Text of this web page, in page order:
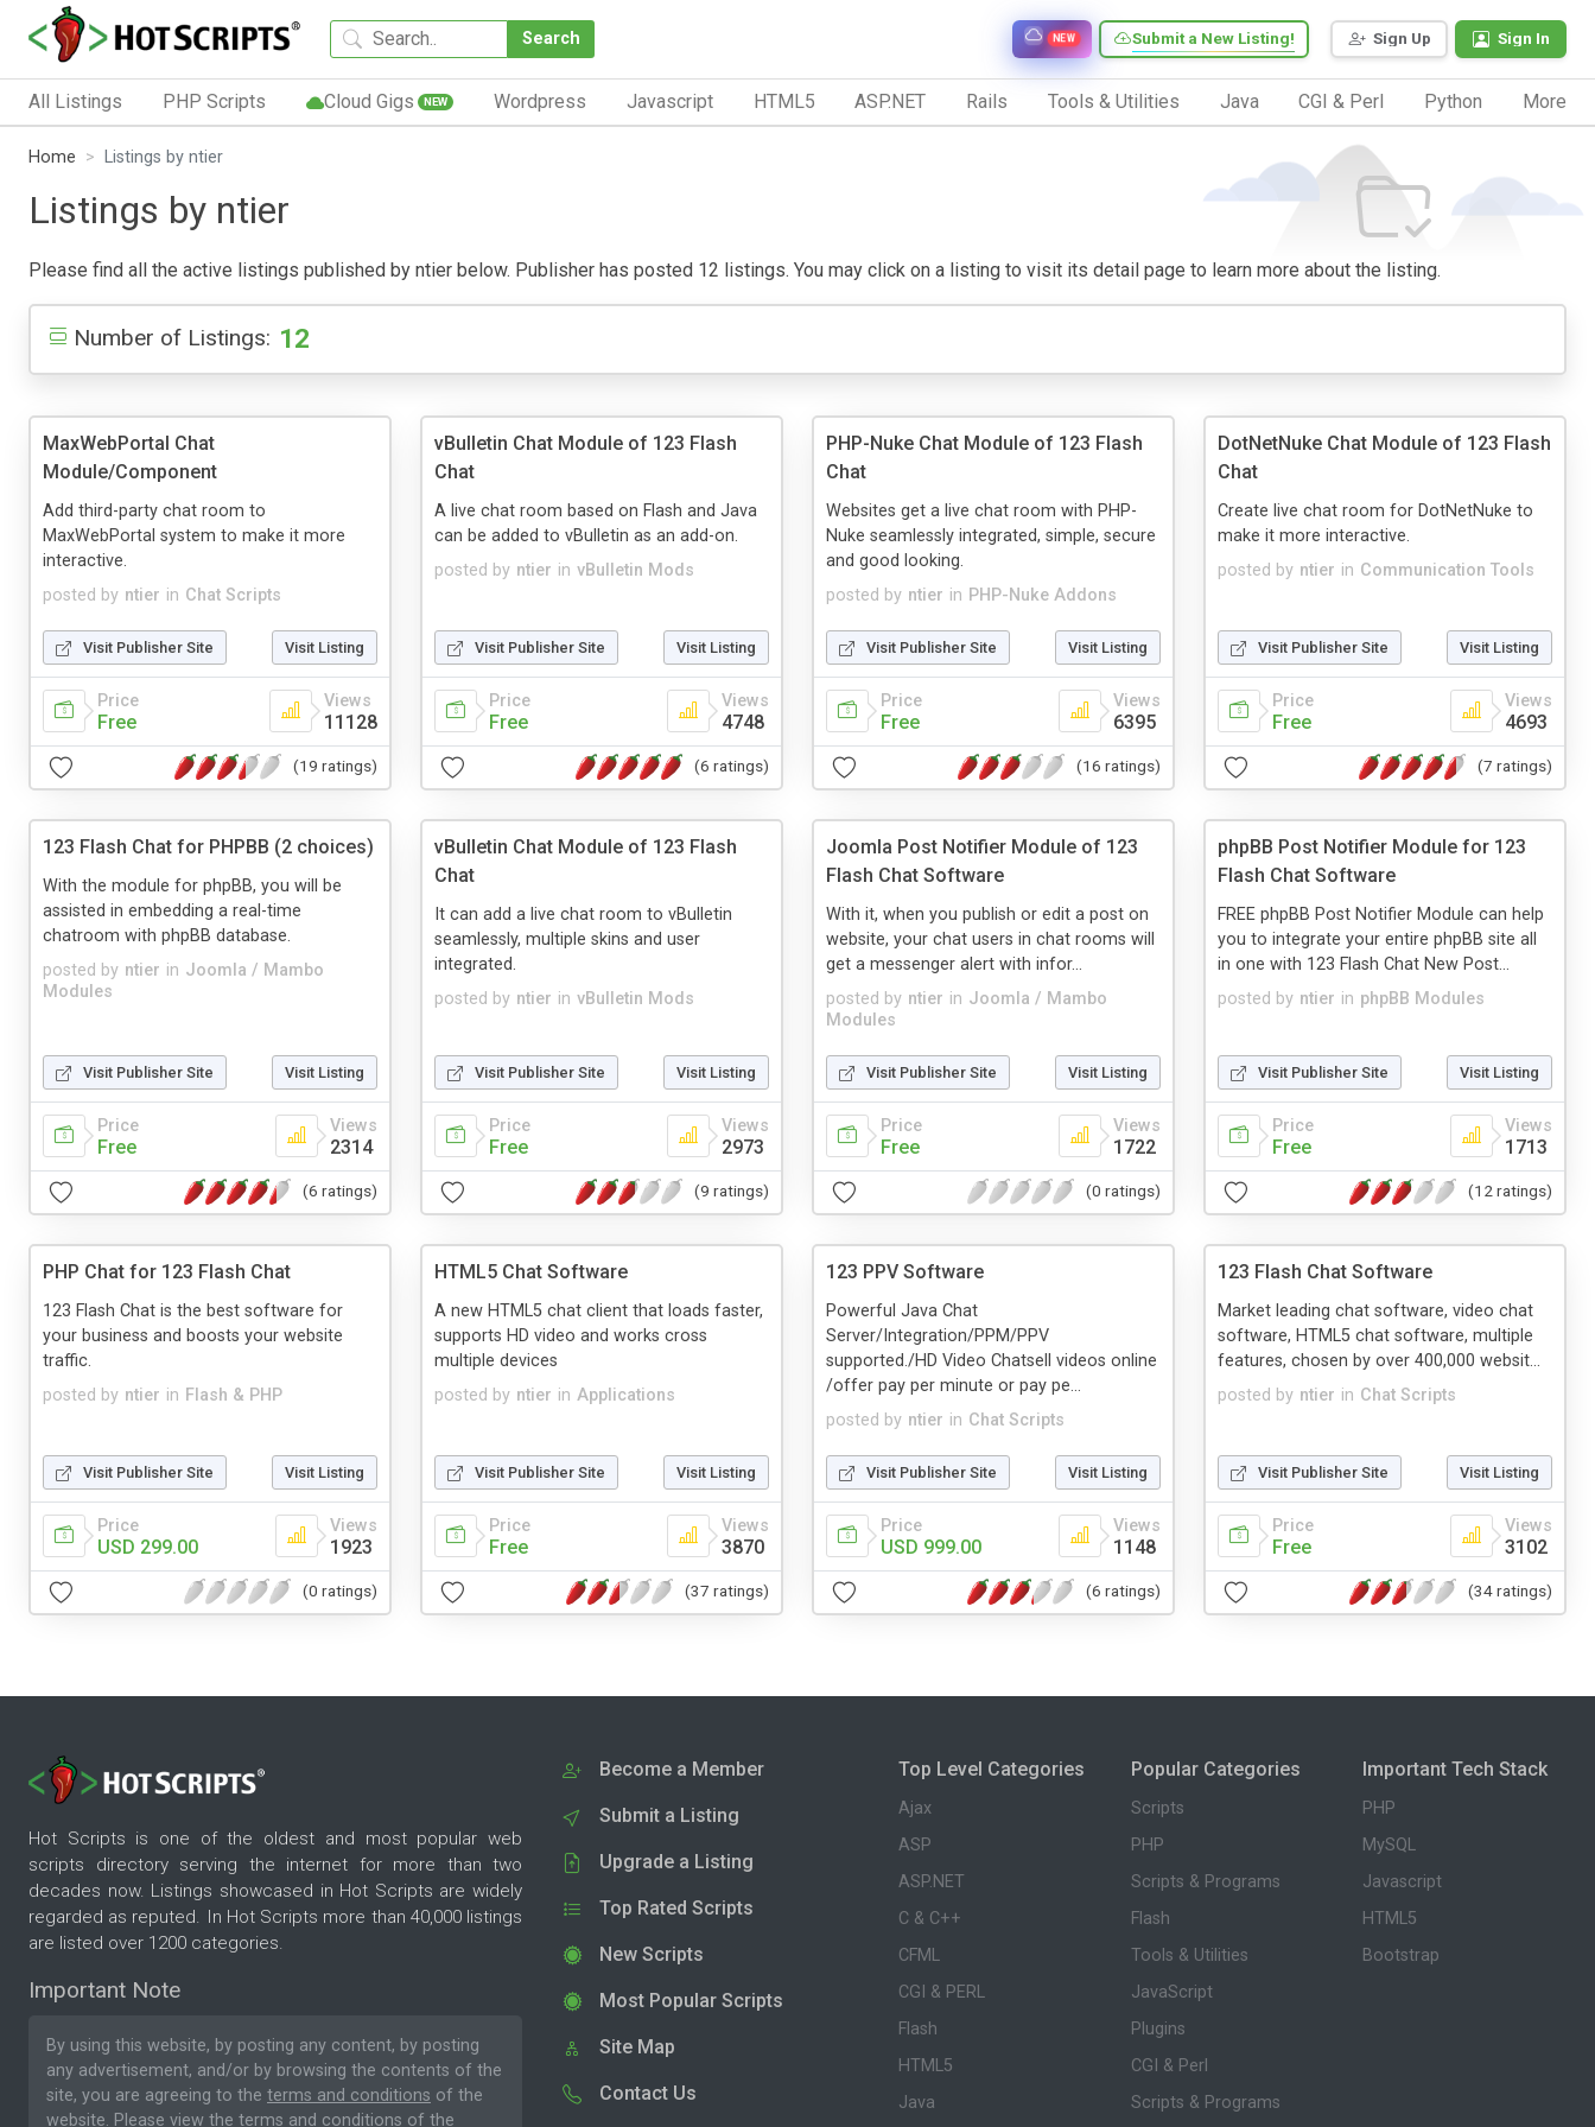
Search Sign Up Sign In
Submit a New Listing!
NEW
All Listings PHP Scripts Cloud Gigs NEW Wordpress Javascript HTML5 ASP.NET Rails Tools & Utilities Java CGI & Perl Python More
Home Listings by ntier
Listings by ntier
Please find all the active listings published by ntier below. Publisher has posted 12 listings. You may click on a listing to visit its detail page to learn more about the listing.
Number of Listings: 12
MaxWebPortal Chat
Module/Component
posted by ntier in Chat Scripts
Add third-party chat room to
MaxWebPortal system to make it more
interactive.
Visit Publisher Site Visit Listing
Price
Free
Views
11128
(19 ratings)
vBulletin Chat Module of 123 Flash
Chat
posted by ntier in vBulletin Mods
A live chat room based on Flash and Java
can be added to vBulletin as an add-on.
Visit Publisher Site Visit Listing
Price
Free
Views
4748
(6 ratings)
PHP-Nuke Chat Module of 123 Flash
Chat
posted by ntier in PHP-Nuke Addons
Websites get a live chat room with PHP-
Nuke seamlessly integrated, simple, secure
and good looking.
Visit Publisher Site Visit Listing
Price
Free
Views
6395
(16 ratings)
DotNetNuke Chat Module of 123 Flash
Chat
posted by ntier in Communication Tools
Create live chat room for DotNetNuke to
make it more interactive.
Visit Publisher Site Visit Listing
Price
Free
Views
4693
(7 ratings)
123 Flash Chat for PHPBB (2 choices)
posted by ntier in Joomla / Mambo
Modules
With the module for phpBB, you will be
assisted in embedding a real-time
chatroom with phpBB database.
Visit Publisher Site Visit Listing
Price
Free
Views
2314
(6 ratings)
vBulletin Chat Module of 123 Flash
Chat
posted by ntier in vBulletin Mods
It can add a live chat room to vBulletin
seamlessly, multiple skins and user
integrated.
Visit Publisher Site Visit Listing
Price
Free
Views
2973
(9 ratings)
Joomla Post Notifier Module of 123
Flash Chat Software
posted by ntier in Joomla / Mambo
Modules
With it, when you publish or edit a post on
website, your chat users in chat rooms will
get a messenger alert with infor...
Visit Publisher Site Visit Listing
Price
Free
Views
1722
(0 ratings)
phpBB Post Notifier Module for 123
Flash Chat Software
posted by ntier in phpBB Modules
FREE phpBB Post Notifier Module can help
you to integrate your entire phpBB site all
in one with 123 Flash Chat New Post...
Visit Publisher Site Visit Listing
Price
Free
Views
1713
(12 ratings)
PHP Chat for 123 Flash Chat
posted by ntier in Flash & PHP
123 Flash Chat is the best software for
your business and boosts your website
traffic.
Visit Publisher Site Visit Listing
Price
USD 299.00
Views
1923
(0 ratings)
HTML5 Chat Software
posted by ntier in Applications
A new HTML5 chat client that loads faster,
supports HD video and works cross
multiple devices
Visit Publisher Site Visit Listing
Price
Free
Views
3870
(37 ratings)
123 PPV Software
posted by ntier in Chat Scripts
Powerful Java Chat
Server/Integration/PPM/PPV
supported./HD Video Chatsell videos online
/offer pay per minute or pay pe...
Visit Publisher Site Visit Listing
Price
USD 999.00
Views
1148
(6 ratings)
123 Flash Chat Software
posted by ntier in Chat Scripts
Market leading chat software, video chat
software, HTML5 chat software, multiple
features, chosen by over 400,000 websit...
Visit Publisher Site Visit Listing
Price
Free
Views
3102
(34 ratings)
Hot Scripts is one of the oldest and most popular web
scripts directory serving the internet for more than two
decades now. Listings showcased in Hot Scripts are widely
regarded as reputed. In Hot Scripts more than 40,000 listings
are listed over 1200 categories.
Important Note
By using this website, by posting any content, by posting
any advertisement, and/or by browsing the contents of the
site, you are agreeing to the terms and conditions of the
website. Please view the terms and conditions of the
Become a Member
Submit a Listing
Upgrade a Listing
Top Rated Scripts
New Scripts
Most Popular Scripts
Site Map
Contact Us
Top Level Categories
Ajax
ASP
ASP.NET
C & C++
CFML
CGI & PERL
Flash
HTML5
Java
Popular Categories
Scripts
PHP
Scripts & Programs
Flash
Tools & Utilities
JavaScript
Plugins
CGI & Perl
Scripts & Programs
Important Tech Stack
PHP
MySQL
Javascript
HTML5
Bootstrap